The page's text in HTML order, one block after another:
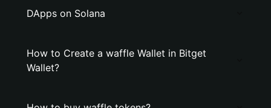
DApps on Solana
How to Create a waffle Wallet in Bitget
Wallet?